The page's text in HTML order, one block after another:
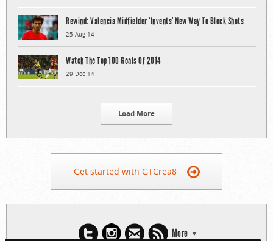
Rewind: Valencia Midfielder ‘Invents’ New Way To Block Shots
25 Aug 14
Watch The Top 100 Goals Of 2014
29 Dec 14
Load More
Get started with GTCrea8
More